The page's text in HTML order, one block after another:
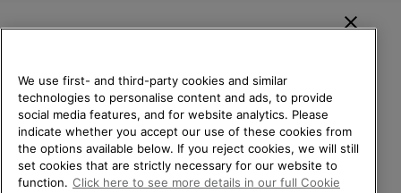
Belgium (English) | Nederlands ›| français ›
PLEASE SELECT YOUR
SHIPPING LOCATION.
Online shopping available
United States
We use first- and third-party cookies and similar
technologies to personalise content and ads, to provide
social media features, and for website analytics. Please
indicate whether you accept our use of these cookies from
the options available below. If you reject cookies, we will still
set cookies that are strictly necessary for our website to
function. Click here to see more details in our full Cookie